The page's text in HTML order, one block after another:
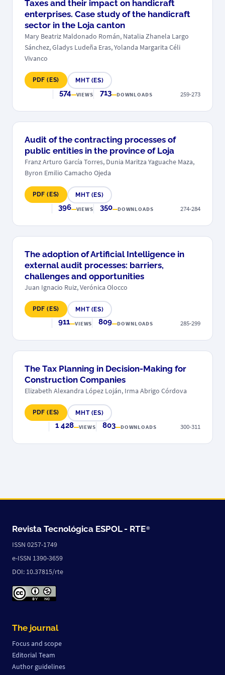
Taxes and their impact on handicraft
enterprises. Case study of the handicraft
sector in the Loja canton
Mary Beatriz Maldonado Román, Natalia Zhanela Largo
Sánchez, Gladys Ludeña Eras, Yolanda Margarita Céli
Vivanco
PDF (ES) MHT (ES)
574 VIEWS 713 DOWNLOADS 259-273
Audit of the contracting processes of
public entities in the province of Loja
Franz Arturo García Torres, Dunia Maritza Yaguache Maza,
Byron Emilio Camacho Ojeda
PDF (ES) MHT (ES)
396 VIEWS 350 DOWNLOADS 274-284
The adoption of Artificial Intelligence in
external audit processes: barriers,
challenges and opportunities
Juan Ignacio Ruiz, Verónica Olocco
PDF (ES) MHT (ES)
911 VIEWS 809 DOWNLOADS 285-299
The Tax Planning in Decision-Making for
Construction Companies
Elizabeth Alexandra López Loján, Irma Abrigo Córdova
PDF (ES) MHT (ES)
1 428 VIEWS 803 DOWNLOADS 300-311
Revista Tecnológica ESPOL - RTE®
ISSN 0257-1749
e-ISSN 1390-3659
DOI: 10.37815/rte
The journal
Focus and scope
Editorial Team
Author guidelines